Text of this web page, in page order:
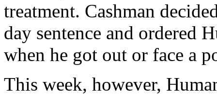
treatment. Cashman
day sentence and ordered
when he got out or face a
This week, however,